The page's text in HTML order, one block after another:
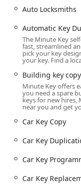
The Minute Key
environment,
community. This
an easy stop for
The key
4066 Medina Rd,
available during
running from
weekends. This
convenience for
service
Auto Locksmiths
Automatic Key
The Minute Key
fast, streamlined
pick your key
your key. Find a
Building key
Minute Key offers
you need a spare
keys for new hires,
near you and get
Car Key Copy
Car Key
Car Key
Car Key